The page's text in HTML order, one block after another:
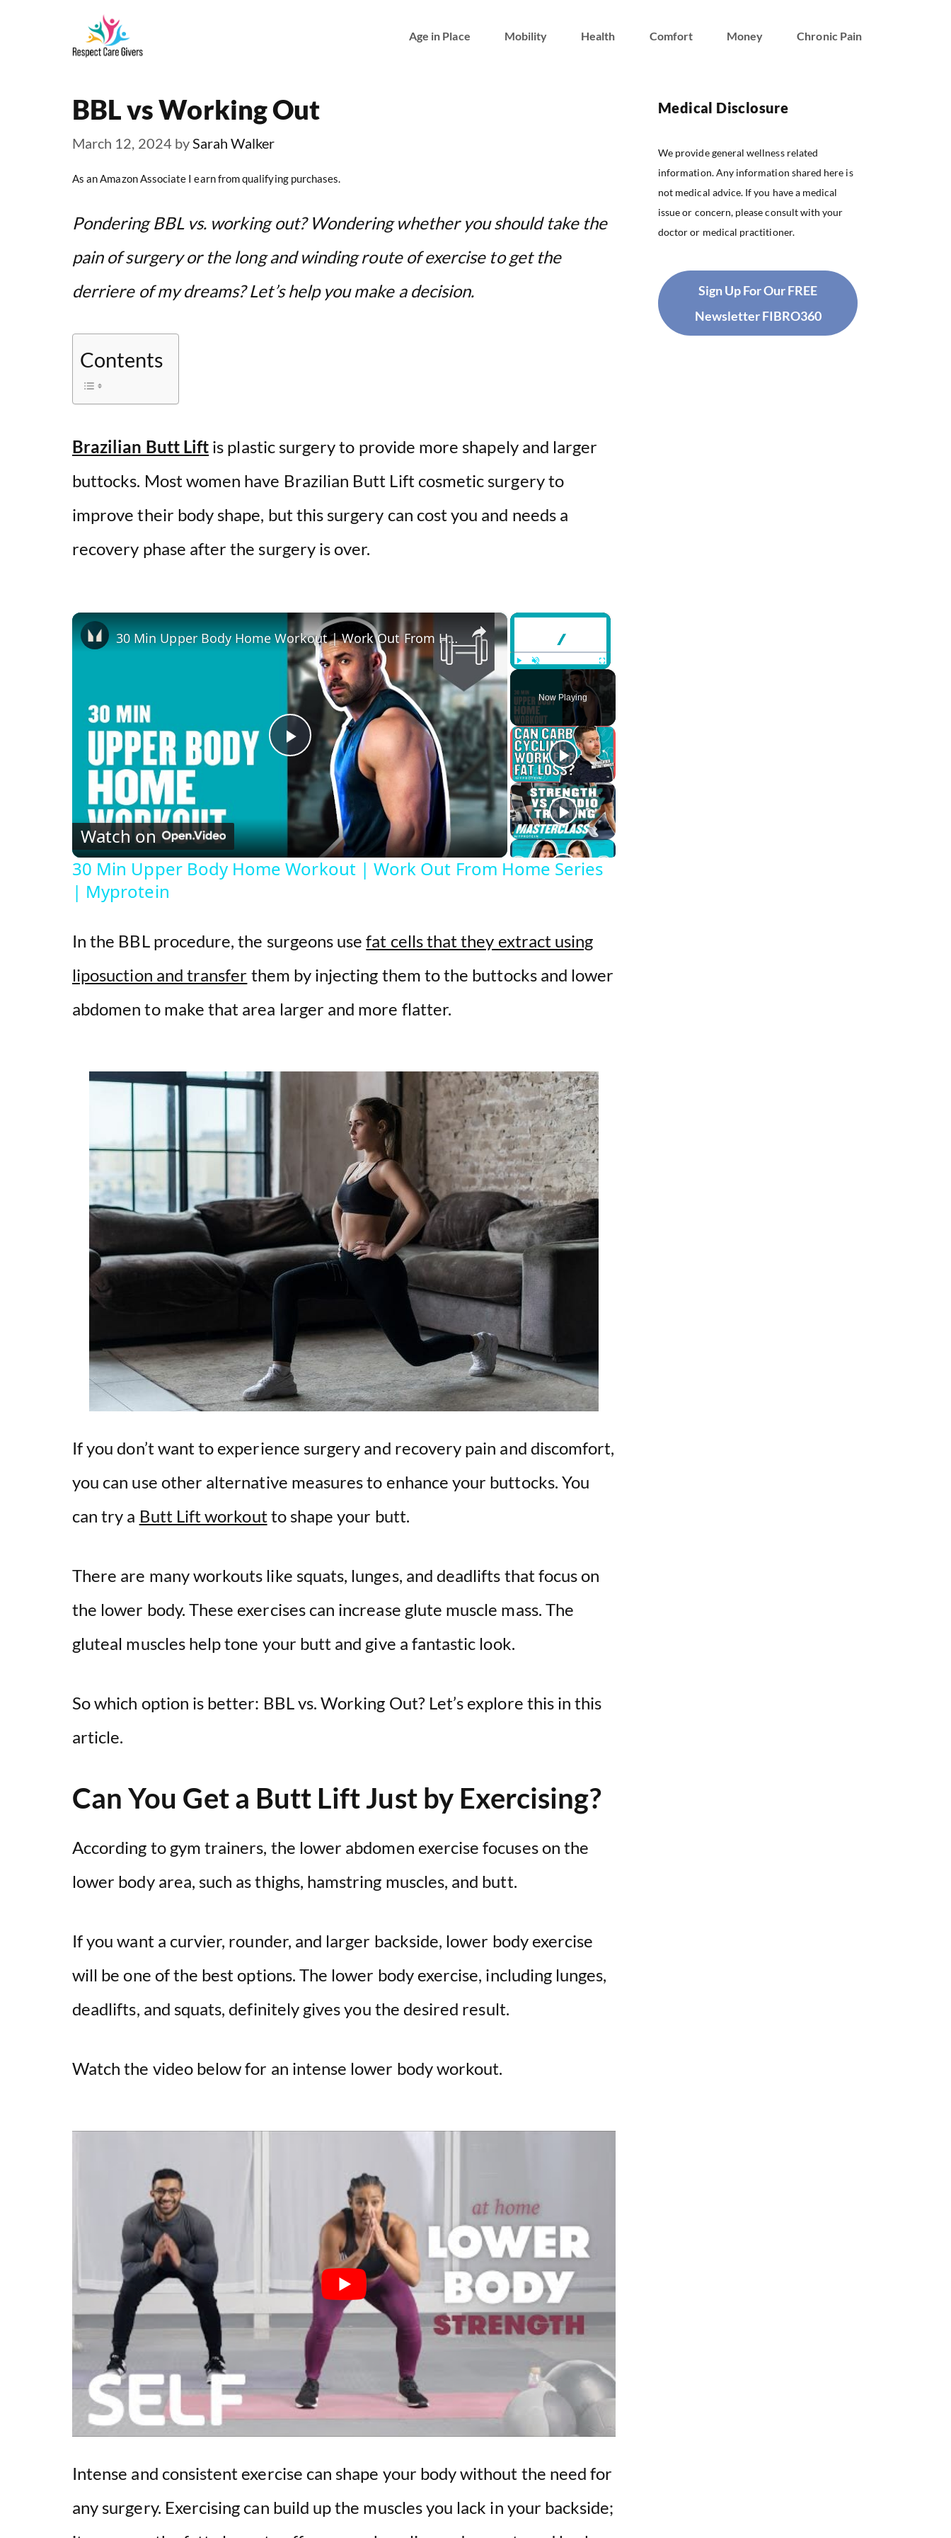
Age in Place Mobility Health Comfort Money Chronic Pain
BBL vs Working Out
March 12, 2024 bySarah Walker
As an Amazon Associate I earn from qualifying purchases.
Pondering BBL vs. working out? Wondering whether you should take the
pain of surgery or the long and winding route of exercise to get the
derriere of my dreams? Let’s help you make a decision.
Contents
Brazilian Butt Lift is plastic surgery to provide more shapely and larger
buttocks. Most women have Brazilian Butt Lift cosmetic surgery to
improve their body shape, but this surgery can cost you and needs a
recovery phase after the surgery is over.
×
Fullscreen
Now Playing
×
P
l
a
y
i
d
30 Min Upper Body Home Workout | Work Out From Home Series | Myprotein
Watch on
30 Min Upper Body Home Workout | Work Out From Home Series
| Myprotein
In the BBL procedure, the surgeons usefat cells that they extract using
liposuction and transfer them by injecting them to the buttocks and lower
abdomen to make that area larger and more flatter.
If you don’t want to experience surgery and recovery pain and discomfort,
you can use other alternative measures to enhance your buttocks. You
can try a Butt Lift workoutto shape your butt.
There are many workouts like squats, lunges, and deadlifts that focus on
the lower body. These exercises can increase glute muscle mass. The
gluteal muscles help tone your butt and give a fantastic look.
So which option is better: BBL vs. Working Out? Let’s explore this in this
article.
Can You Get a Butt Lift Just by Exercising?
According to gym trainers, the lower abdomen exercise focuses on the
lower body area, such as thighs, hamstring muscles, and butt.
If you want a curvier, rounder, and larger backside, lower body exercise
will be one of the best options. The lower body exercise, including lunges,
deadlifts, and squats, definitely gives you the desired result.
Watch the video below for an intense lower body workout.
Intense and consistent exercise can shape your body without the need for
any surgery. Exercising can build up the muscles you lack in your backside;
Medical Disclosure
We provide general wellness related
information. Any information shared here is
not medical advice. If you have a medical
issue or concern, please consult with your
doctor or medical practitioner.
Sign Up For Our FREE
Newsletter FIBRO360